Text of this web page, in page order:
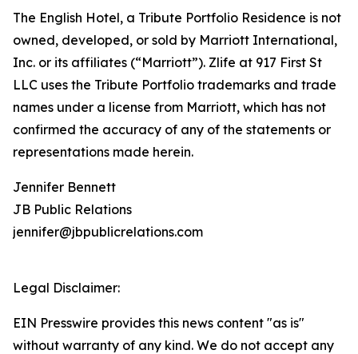
The English Hotel, a Tribute Portfolio Residence is not
owned, developed, or sold by Marriott International,
Inc. or its affiliates (“Marriott”). Zlife at 917 First St
LLC uses the Tribute Portfolio trademarks and trade
names under a license from Marriott, which has not
confirmed the accuracy of any of the statements or
representations made herein.
Jennifer Bennett
JB Public Relations
jennifer@jbpublicrelations.com
Legal Disclaimer:
EIN Presswire provides this news content "as is"
without warranty of any kind. We do not accept any